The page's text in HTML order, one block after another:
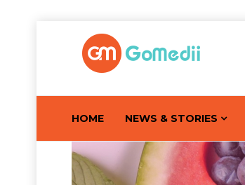
HOME NEWS & STORIES